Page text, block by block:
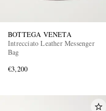
BOTTEGA VENETA
Intrecciato Leather Messenger
Bag
€3,200